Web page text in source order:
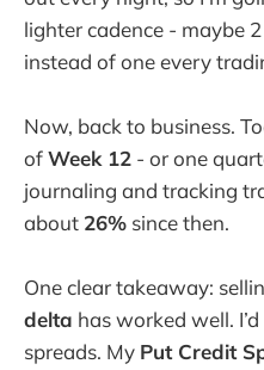
lighter cadence - maybe
instead of one every
Now, back to business.
ofWeek 12 - or one
journaling and tracking
about 26% since then.
One clear takeaway:
delta has worked well.
spreads. My Put Credit